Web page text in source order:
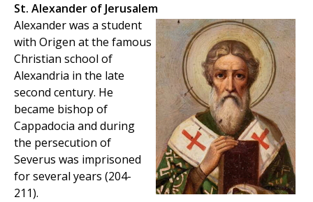
St. Alexander of Jerusalem
Alexander was a student
with Origen at the famous
Christian school of
Alexandria in the late
second century. He
became bishop of
Cappadocia and during
the persecution of
Severus was imprisoned
for several years (204-
211).